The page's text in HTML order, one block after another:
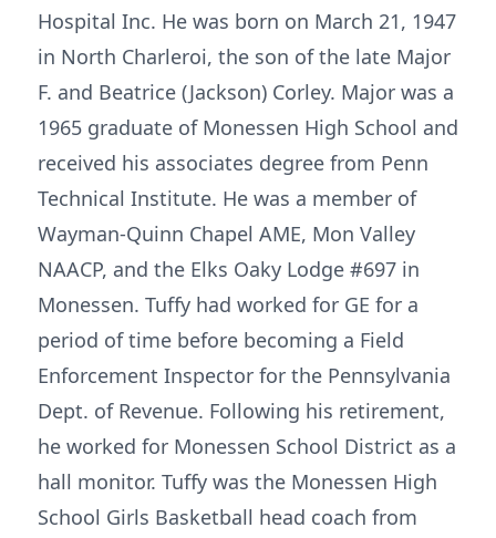
Hospital Inc. He was born on March 21, 1947
in North Charleroi, the son of the late Major
F. and Beatrice (Jackson) Corley. Major was a
1965 graduate of Monessen High School and
received his associates degree from Penn
Technical Institute. He was a member of
Wayman-Quinn Chapel AME, Mon Valley
NAACP, and the Elks Oaky Lodge #697 in
Monessen. Tuffy had worked for GE for a
period of time before becoming a Field
Enforcement Inspector for the Pennsylvania
Dept. of Revenue. Following his retirement,
he worked for Monessen School District as a
hall monitor. Tuffy was the Monessen High
School Girls Basketball head coach from